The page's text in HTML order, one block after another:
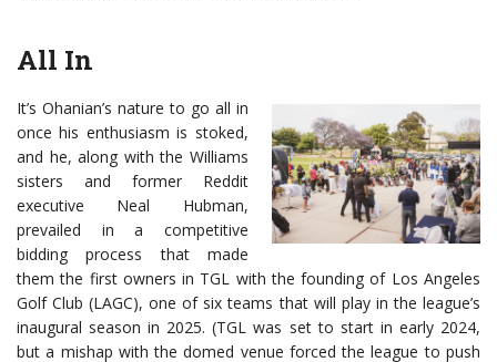
All In
It’s Ohanian’s nature to go all in
once his enthusiasm is stoked,
and he, along with the Williams
sisters and former Reddit
executive Neal Hubman,
prevailed in a competitive
bidding process that made
them the first owners in TGL with the founding of Los Angeles
Golf Club (LAGC), one of six teams that will play in the league’s
inaugural season in 2025. (TGL was set to start in early 2024,
but a mishap with the domed venue forced the league to push